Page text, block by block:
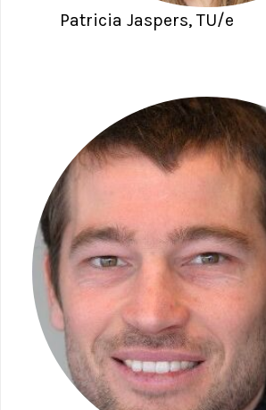
Patricia Jaspers, TU/e